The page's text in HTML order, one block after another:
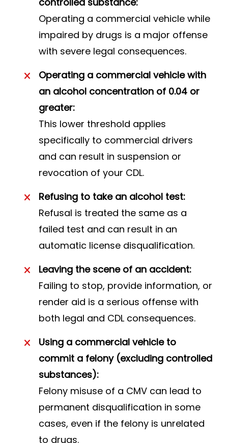
Operating a commercial vehicle while
impaired by drugs is a major offense
with severe legal consequences.
Operating a commercial vehicle with
an alcohol concentration of 0.04 or
greater:
This lower threshold applies
specifically to commercial drivers
and can result in suspension or
revocation of your CDL.
Refusing to take an alcohol test:
Refusal is treated the same as a
failed test and can result in an
automatic license disqualification.
Leaving the scene of an accident:
Failing to stop, provide information, or
render aid is a serious offense with
both legal and CDL consequences.
Using a commercial vehicle to
commit a felony (excluding controlled
substances):
Felony misuse of a CMV can lead to
permanent disqualification in some
cases, even if the felony is unrelated
to drugs.